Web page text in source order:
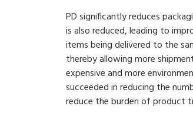
PD significantly reduces
is also reduced, leading to
items being delivered to the
thereby allowing more
expensive and more
succeeded in reducing the
reduce the burden of product